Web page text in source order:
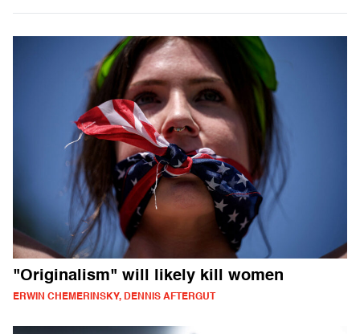
"Originalism" will likely kill women
ERWIN CHEMERINSKY, DENNIS AFTERGUT